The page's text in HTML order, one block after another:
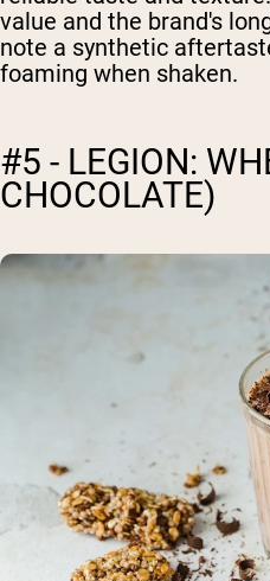
value and the brand's
note a synthetic
foaming when shaken.
#5 - LEGION:
CHOCOLATE)